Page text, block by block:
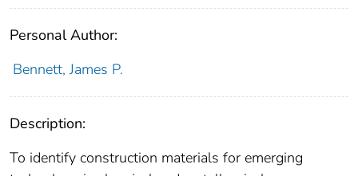
Personal Author:
Bennett, James P.
Description:
To identify construction materials for emerging